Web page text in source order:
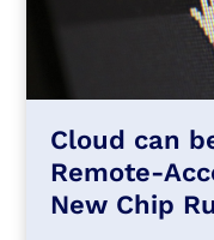
Cloud can
Remote-
New Chip